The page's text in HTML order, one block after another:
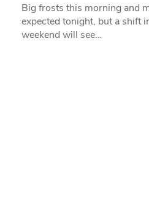
Big frosts this morning and
expected tonight, but a shift
weekend will see…